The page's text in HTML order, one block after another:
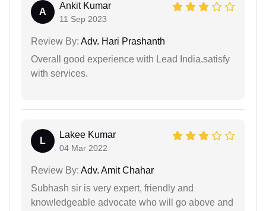
A
Ankit Kumar
11 Sep 2023
Review By: Adv. Hari Prashanth
Overall good experience with Lead India.satisfy
with services.
L
Lakee Kumar
04 Mar 2022
Review By: Adv. Amit Chahar
Subhash sir is very expert, friendly and
knowledgeable advocate who will go above and